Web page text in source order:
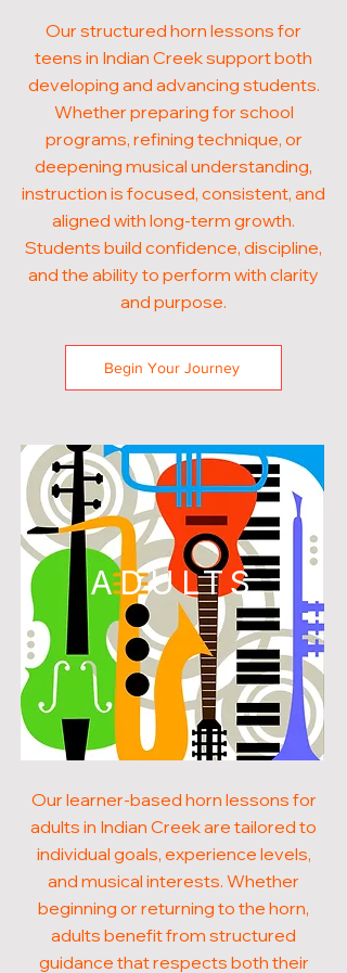
Our structured horn lessons for
teens in Indian Creek support both
developing and advancing students.
Whether preparing for school
programs, refining technique, or
deepening musical understanding,
instruction is focused, consistent, and
aligned with long-term growth.
Students build confidence, discipline,
and the ability to perform with clarity
and purpose.
Begin Your Journey
ADULTS
Our learner-based horn lessons for
adults in Indian Creek are tailored to
individual goals, experience levels,
and musical interests. Whether
beginning or returning to the horn,
adults benefit from structured
guidance that respects both their